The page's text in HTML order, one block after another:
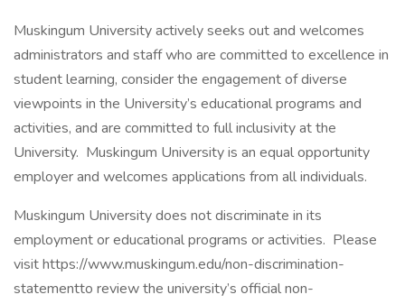
Muskingum University actively seeks out and welcomes
administrators and staff who are committed to excellence in
student learning, consider the engagement of diverse
viewpoints in the University’s educational programs and
activities, and are committed to full inclusivity at the
University. Muskingum University is an equal opportunity
employer and welcomes applications from all individuals.
Muskingum University does not discriminate in its
employment or educational programs or activities. Please
visit https://www.muskingum.edu/non-discrimination-
statementto review the university’s official non-